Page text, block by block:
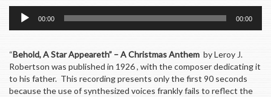
Audio
Player
00:00 00:00
“Behold, A Star Appeareth” – A Christmas Anthem by Leroy J.
Robertson was published in 1926 , with the composer dedicating it
to his father. This recording presents only the first 90 seconds
because the use of synthesized voices frankly fails to reflect the